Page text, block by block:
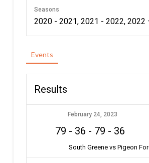
Seasons
2020 - 2021, 2021 - 2022, 2022
Events
Results
February 24, 2023
79 - 36 - 79 - 36
South Greene vs Pigeon